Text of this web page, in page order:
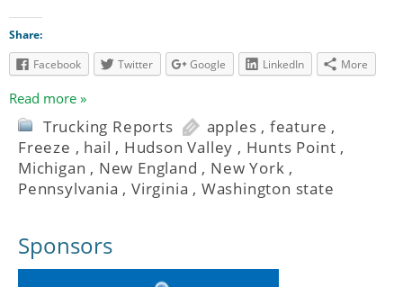
Share:
Facebook
Twitter Google LinkedIn More
Read more »
Trucking Reports apples , feature ,
Freeze , hail , Hudson Valley , Hunts Point ,
Michigan , New England , New York ,
Pennsylvania ,Virginia , Washington state
Sponsors